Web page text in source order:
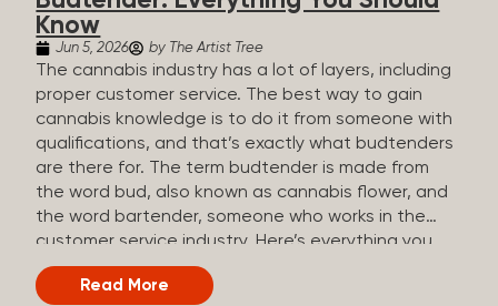
Know
Jun 5, 2026 by The Artist Tree
The cannabis industry has a lot of layers, including
proper customer service. The best way to gain
cannabis knowledge is to do it from someone with
qualifications, and that’s exactly what budtenders
are there for. The term budtender is made from
the word bud, also known as cannabis flower, and
the word bartender, someone who works in the
customer service industry. Here’s everything you
should know about budtenders and why they are
important. Why We Call Our Customer Service
Read More